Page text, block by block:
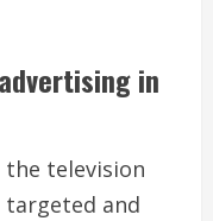
in
television
and